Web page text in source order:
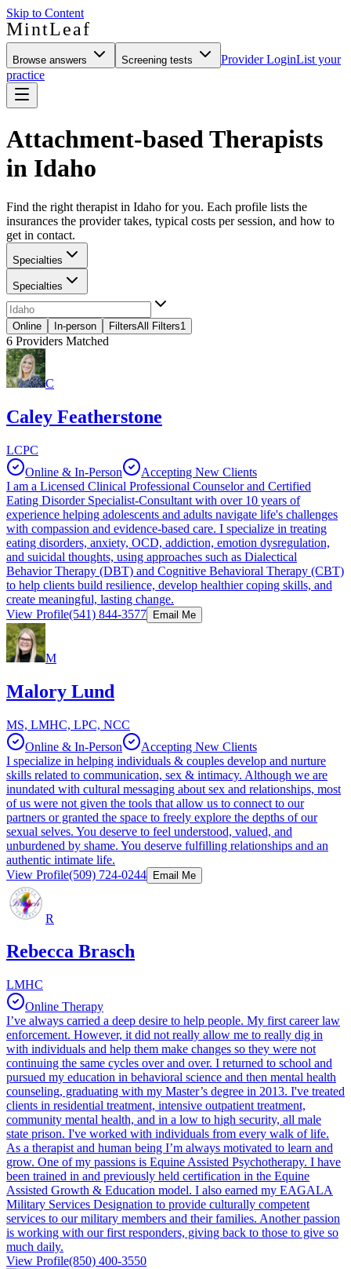
Skip to Content
MintLeaf
Browse answers Screening tests Provider LoginList your
practice
Attachment-based Therapists
in Idaho
Find the right therapist in Idaho for you. Each profile lists the
insurances the provider takes, typical costs per session, and how to
get in contact.
Specialties
Specialties
Online In-person FiltersAll Filters1
6 Providers Matched
C
Caley Featherstone
LCPC
Online & In-Person
Accepting New Clients
I am a Licensed Clinical Professional Counselor and Certified
Eating Disorder Specialist-Consultant with over 10 years of
experience helping adolescents and adults navigate life's challenges
with compassion and evidence-based care. I specialize in treating
eating disorders, anxiety, OCD, addiction, emotion dysregulation,
and suicidal thoughts, using approaches such as Dialectical
Behavior Therapy (DBT) and Cognitive Behavioral Therapy (CBT)
to help clients build resilience, develop healthier coping skills, and
create meaningful, lasting change.
View Profile(541) 844-3577 Email Me
M
Malory Lund
MS, LMHC, LPC, NCC
Online & In-Person
Accepting New Clients
I specialize in helping individuals & couples develop and nurture
skills related to communication, sex & intimacy. Although we are
inundated with cultural messaging about sex and relationships, most
of us were not given the tools that allow us to connect to our
partners or granted the space to freely explore the depths of our
sexual selves. You deserve to feel understood, valued, and
unburdened by shame. You deserve fulfilling relationships and an
authentic intimate life.
View Profile(509) 724-0244 Email Me
R
Rebecca Brasch
LMHC
Online Therapy
I’ve always carried a deep desire to help people. My first career law
enforcement. However, it did not really allow me to really dig in
with individuals and help them make changes so they were not
continuing the same cycles over and over. I returned to school and
pursued my education in behavioral science and then mental health
counseling, graduating with my Master’s degree in 2013. I've treated
clients in residential treatment, intensive outpatient treatment,
community mental health, and in a low to high security, all male
state prison. I've worked with individuals from every walk of life.
As a therapist and human being I’m always motivated to learn and
grow. One of my passions is Equine Assisted Psychotherapy. I have
been trained in and previously held certification in the Equine
Assisted Growth & Education model. I also earned my EAGALA
Military Services Designation to provide culturally competent
services to our military members and their families. Another passion
is working with our first responders, giving back to those to give so
much daily.
View Profile(850) 400-3550